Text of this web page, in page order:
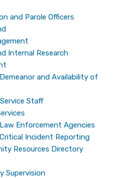
and Parole Officers
Internal Research
and Availability of
Staff
Enforcement Agencies
Incident Reporting
Resources Directory
Supervision